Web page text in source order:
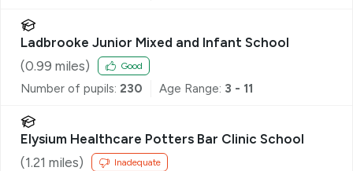
Ladbrooke Junior Mixed and Infant School
(0.99 miles) Good
Number of pupils: 230 Age Range: 3 - 11
Elysium Healthcare Potters Bar Clinic School
(1.21 miles) Inadequate